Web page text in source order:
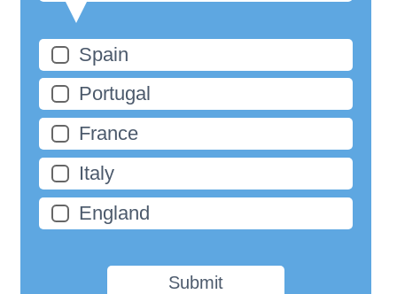
Spain
Portugal
France
Italy
England
Submit